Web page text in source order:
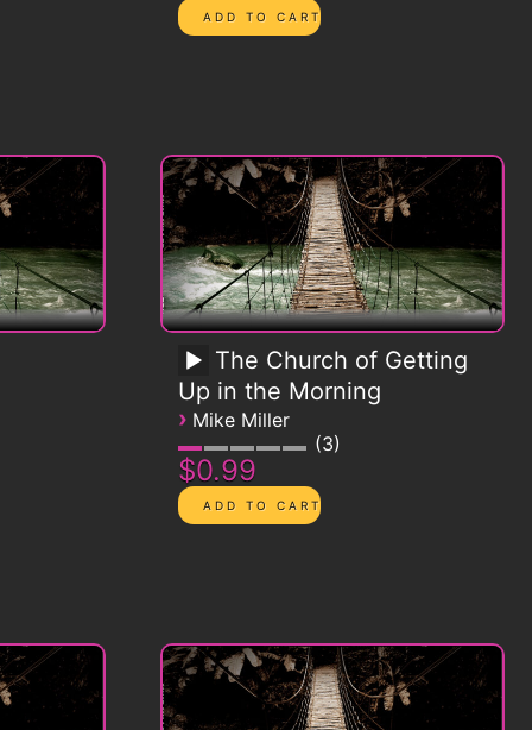
The Church of Getting
Up in the Morning
› Mike Miller
3
$0.99